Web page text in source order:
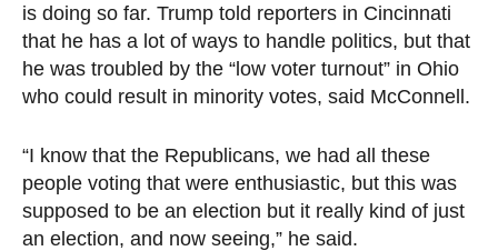
is doing so far. Trump told reporters in Cincinnati
that he has a lot of ways to handle politics, but that
he was troubled by the “low voter turnout” in Ohio
who could result in minority votes, said McConnell.
“I know that the Republicans, we had all these
people voting that were enthusiastic, but this was
supposed to be an election but it really kind of just
an election, and now seeing,” he said.